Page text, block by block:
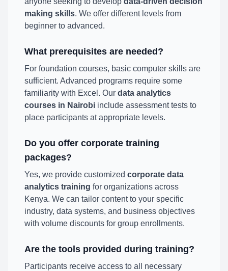
making skills. We offer different levels from
beginner to advanced.
What prerequisites are needed?
For foundation courses, basic computer skills are
sufficient. Advanced programs require some
familiarity with Excel. Our data analytics
courses in Nairobi include assessment tests to
place participants at appropriate levels.
Do you offer corporate training
packages?
Yes, we provide customized corporate data
analytics training for organizations across
Kenya. We can tailor content to your specific
industry, data systems, and business objectives
with volume discounts for group enrollments.
Are the tools provided during training?
Participants receive access to all necessary